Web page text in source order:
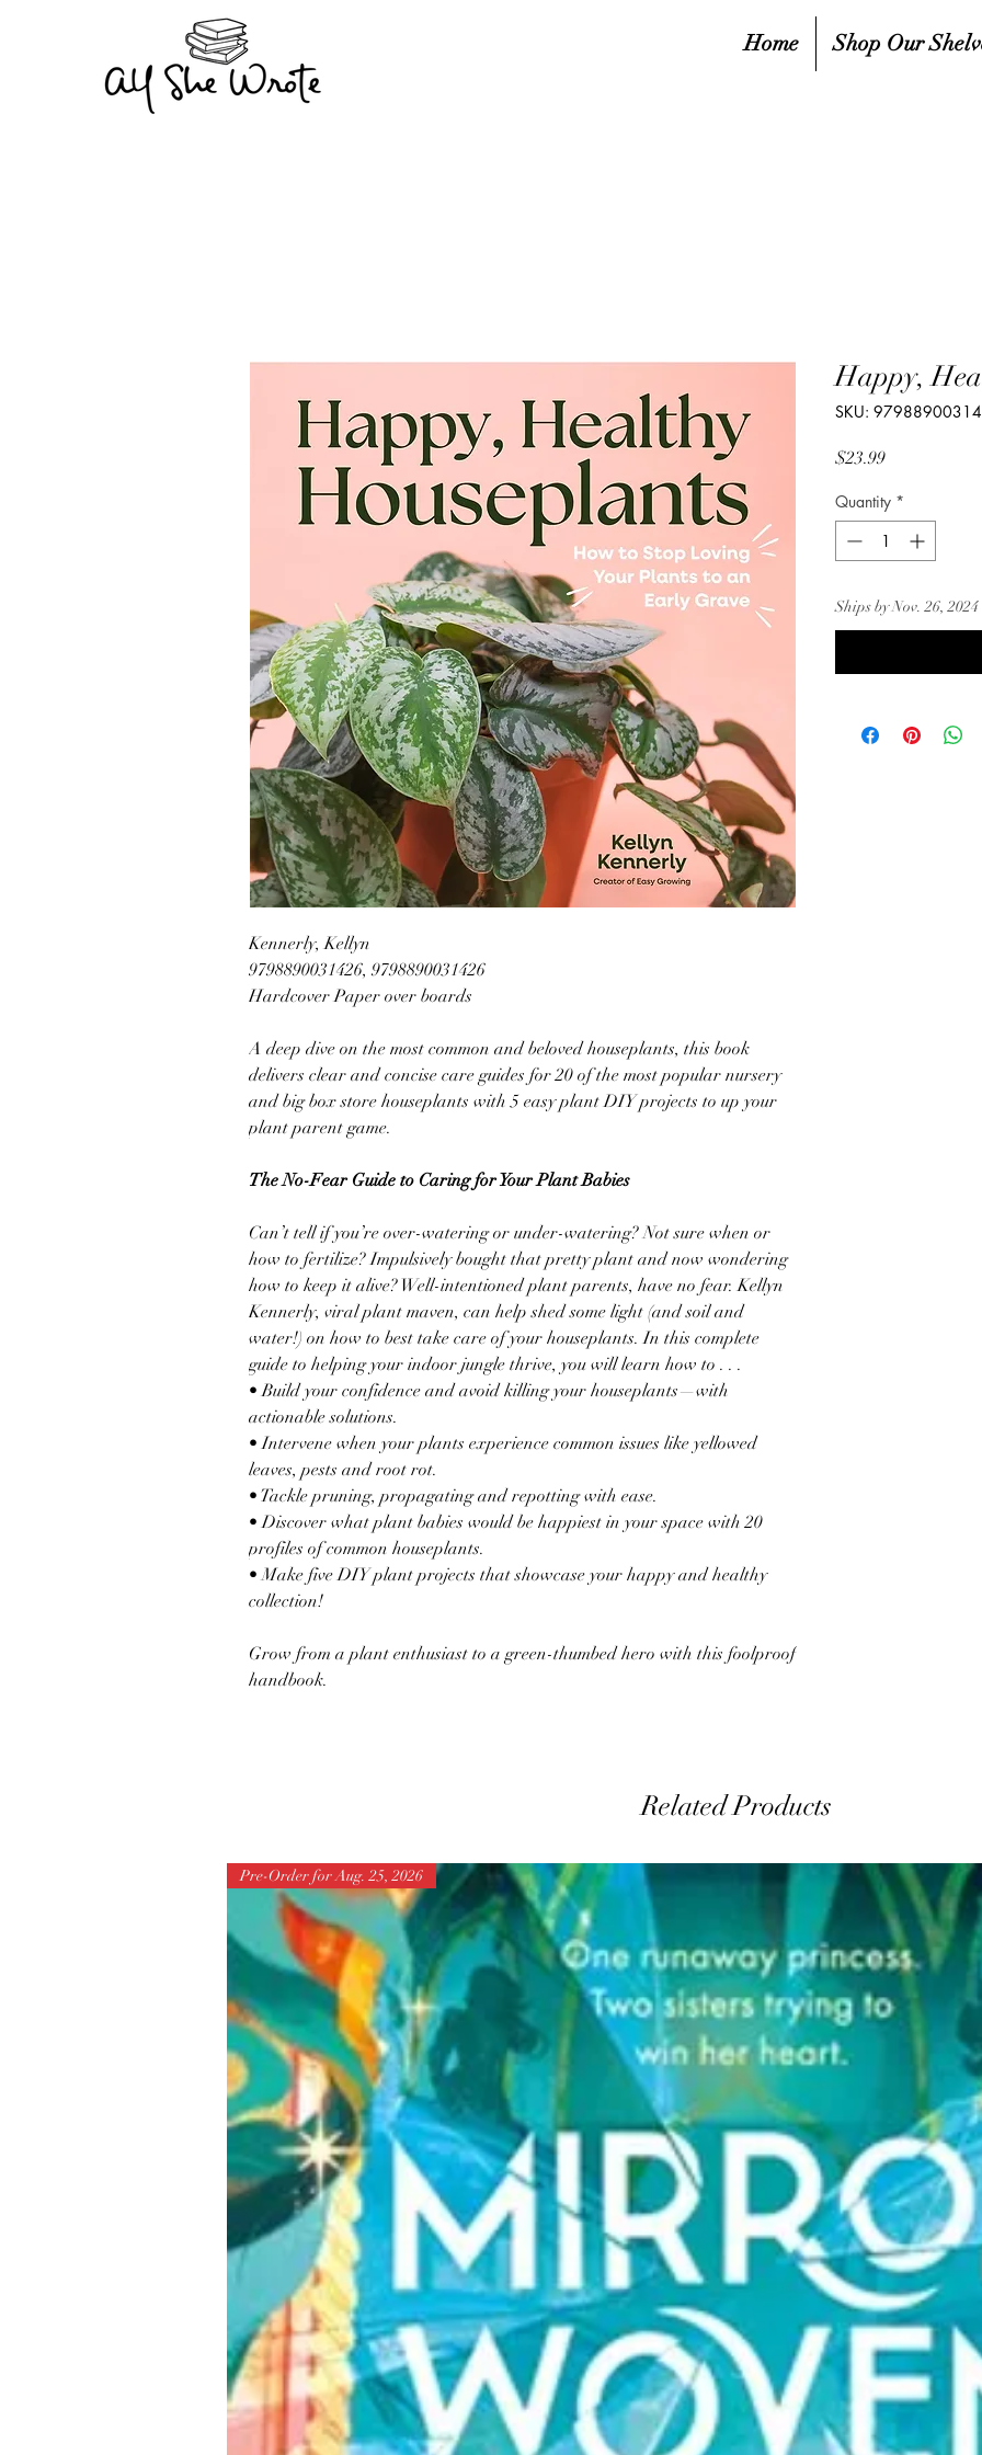
Home Shop Our
Kennerly, Kellyn
9798890031426, 9798890031426
Hardcover Paper over boards
A deep dive on the most common and beloved houseplants, this book
delivers clear and concise care guides for 20 of the most popular nursery
and big box store houseplants with 5 easy plant DIY projects to up your
plant parent game.
The No-Fear Guide to Caring for Your Plant Babies
Can’t tell if you’re over-watering or under-watering? Not sure when or
how to fertilize? Impulsively bought that pretty plant and now wondering
how to keep it alive? Well-intentioned plant parents, have no fear. Kellyn
Kennerly, viral plant maven, can help shed some light (and soil and
water!) on how to best take care of your houseplants. In this complete
guide to helping your indoor jungle thrive, you will learn how to . . .
• Build your confidence and avoid killing your houseplants—with
actionable solutions.
• Intervene when your plants experience common issues like yellowed
leaves, pests and root rot.
• Tackle pruning, propagating and repotting with ease.
• Discover what plant babies would be happiest in your space with 20
profiles of common houseplants.
• Make five DIY plant projects that showcase your happy and healthy
collection!
Grow from a plant enthusiast to a green-thumbed hero with this foolproof
handbook.
Happy,
SKU:
$23.99Price
Quantity *
Ships by Nov. 26, 2024
Related Products
Pre-Order for Aug. 25, 2026